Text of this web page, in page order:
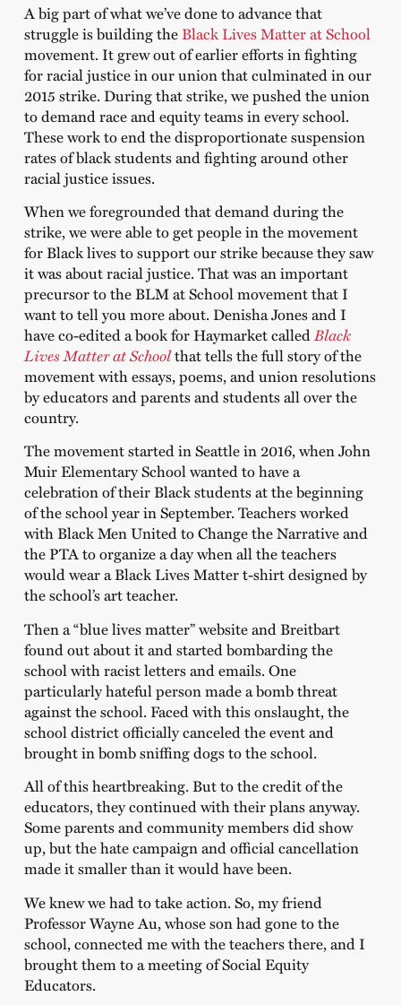
A big part of what we’ve done to advance that
struggle is building the Black Lives Matter at School
movement. It grew out of earlier efforts in fighting
for racial justice in our union that culminated in our
2015 strike. During that strike, we pushed the union
to demand race and equity teams in every school.
These work to end the disproportionate suspension
rates of black students and fighting around other
racial justice issues.
When we foregrounded that demand during the
strike, we were able to get people in the movement
for Black lives to support our strike because they saw
it was about racial justice. That was an important
precursor to the BLM at School movement that I
want to tell you more about. Denisha Jones and I
have co-edited a book for Haymarket calledBlack
Lives Matter at Schoolthat tells the full story of the
movement with essays, poems, and union resolutions
by educators and parents and students all over the
country.
The movement started in Seattle in 2016, when John
Muir Elementary School wanted to have a
celebration of their Black students at the beginning
of the school year in September. Teachers worked
with Black Men United to Change the Narrative and
the PTA to organize a day when all the teachers
would wear a Black Lives Matter t-shirt designed by
the school’s art teacher.
Then a “blue lives matter” website and Breitbart
found out about it and started bombarding the
school with racist letters and emails. One
particularly hateful person made a bomb threat
against the school. Faced with this onslaught, the
school district officially canceled the event and
brought in bomb sniffing dogs to the school.
All of this heartbreaking. But to the credit of the
educators, they continued with their plans anyway.
Some parents and community members did show
up, but the hate campaign and official cancellation
made it smaller than it would have been.
We knew we had to take action. So, my friend
Professor Wayne Au, whose son had gone to the
school, connected me with the teachers there, and I
brought them to a meeting of Social Equity
Educators.